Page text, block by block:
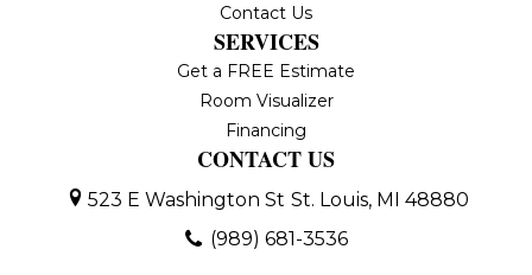
Contact Us
SERVICES
Get a FREE Estimate
Room Visualizer
Financing
CONTACT US
523 E Washington St St. Louis, MI 48880
(989) 681-3536